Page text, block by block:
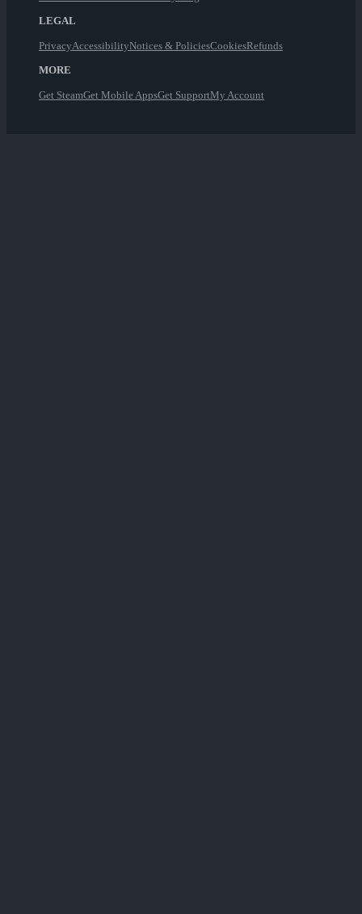
LEGAL
PrivacyAccessibilityNotices & PoliciesCookiesRefunds
MORE
Get SteamGet Mobile AppsGet SupportMy Account